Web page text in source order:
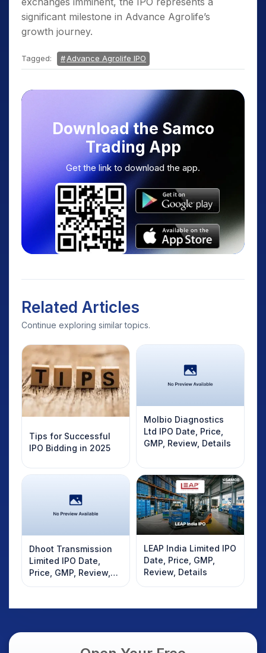
significant milestone in Advance Agrolife’s
growth journey.
Tagged: Advance Agrolife IPO
Download the Samco
Trading App
Get the link to download the app.
Related Articles
Continue exploring similar topics.
Tips for Successful
IPO Bidding in 2025
Molbio Diagnostics
Ltd IPO Date, Price,
GMP, Review, Details
Dhoot Transmission
Limited IPO Date,
Price, GMP, Review,
Details
LEAP India Limited IPO
Date, Price, GMP,
Review, Details